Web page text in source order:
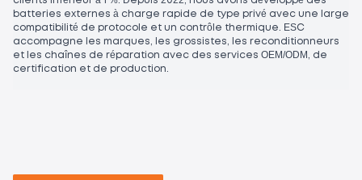
batteries externes à charge rapide de type privé avec une large
compatibilité de protocole et un contrôle thermique. ESC
accompagne les marques, les grossistes, les reconditionneurs
et les chaînes de réparation avec des services OEM/ODM, de
certification et de production.